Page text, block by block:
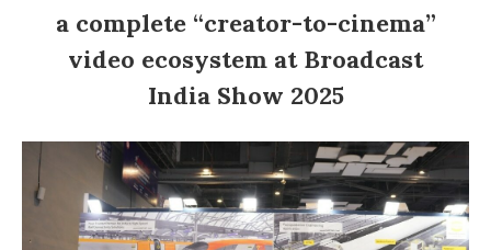
a complete “creator-to-cinema”
video ecosystem at Broadcast
India Show 2025